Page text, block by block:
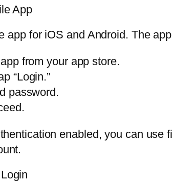
App
app for iOS and Android. The
from your app store.
“Login.”
password.
enabled, you can